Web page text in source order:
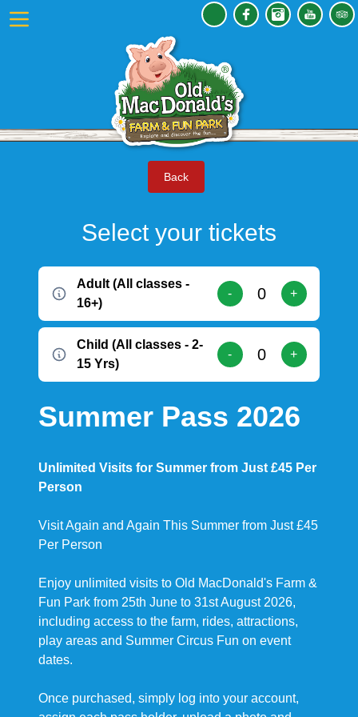
Back
Select your tickets
Adult (All classes -
16+)
- +
Child (All classes - 2-
15 Yrs)
- +
Summer Pass 2026
Unlimited Visits for Summer from Just £45 Per
Person
Visit Again and Again This Summer from Just £45
Per Person
Enjoy unlimited visits to Old MacDonald's Farm &
Fun Park from 25th June to 31st August 2026,
including access to the farm, rides, attractions,
play areas and Summer Circus Fun on event
dates.
Once purchased, simply log into your account,